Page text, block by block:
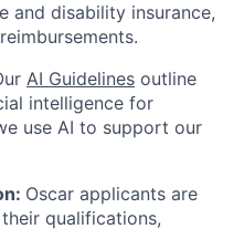
and disability insurance,
AI Guidelines outline
intelligence for
use AI to support our
Oscar applicants are
qualifications,